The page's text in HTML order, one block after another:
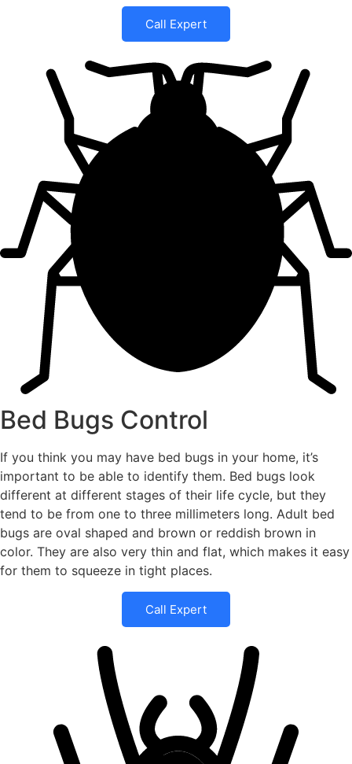
Call Expert
Bed Bugs Control
If you think you may have bed bugs in your home, it’s
important to be able to identify them. Bed bugs look
different at different stages of their life cycle, but they
tend to be from one to three millimeters long. Adult bed
bugs are oval shaped and brown or reddish brown in
color. They are also very thin and flat, which makes it easy
for them to squeeze in tight places.
Call Expert